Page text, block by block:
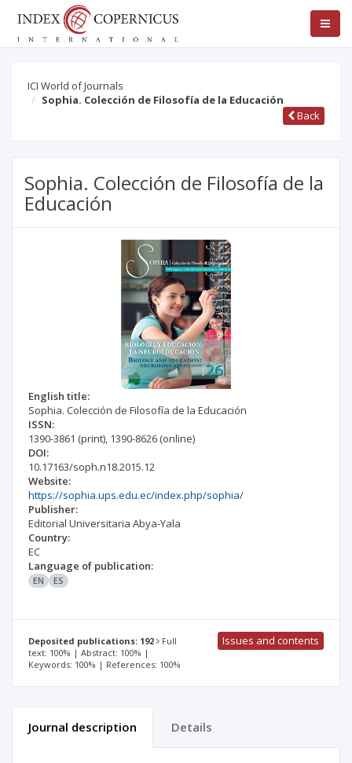
ICI World of Journals
Sophia. Colección de Filosofía de la Educación
Back
Sophia. Colección de Filosofía de la
Educación
English title:
Sophia. Colección de Filosofía de la Educación
ISSN:
1390-3861 (print), 1390-8626 (online)
DOI:
10.17163/soph.n18.2015.12
Website:
https://sophia.ups.edu.ec/index.php/sophia/
Publisher:
Editorial Universitaria Abya-Yala
Country:
EC
Language of publication:
EN ES
Deposited publications: 192
Full
text: 100% | Abstract: 100% |
Keywords: 100% | References: 100%
Issues and contents
Journal description Details